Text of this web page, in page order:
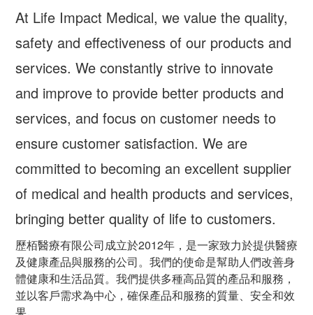
At Life Impact Medical, we value the quality,
safety and effectiveness of our products and
services. We constantly strive to innovate
and improve to provide better products and
services, and focus on customer needs to
ensure customer satisfaction. We are
committed to becoming an excellent supplier
of medical and health products and services,
bringing better quality of life to customers.
歷栢醫療有限公司成立於2012年，是一家致力於提供醫療
及健康產品與服務的公司。我們的使命是幫助人們改善身
體健康和生活品質。我們提供多種高品質的產品和服務，
並以客戶需求為中心，確保產品和服務的質量、安全和效